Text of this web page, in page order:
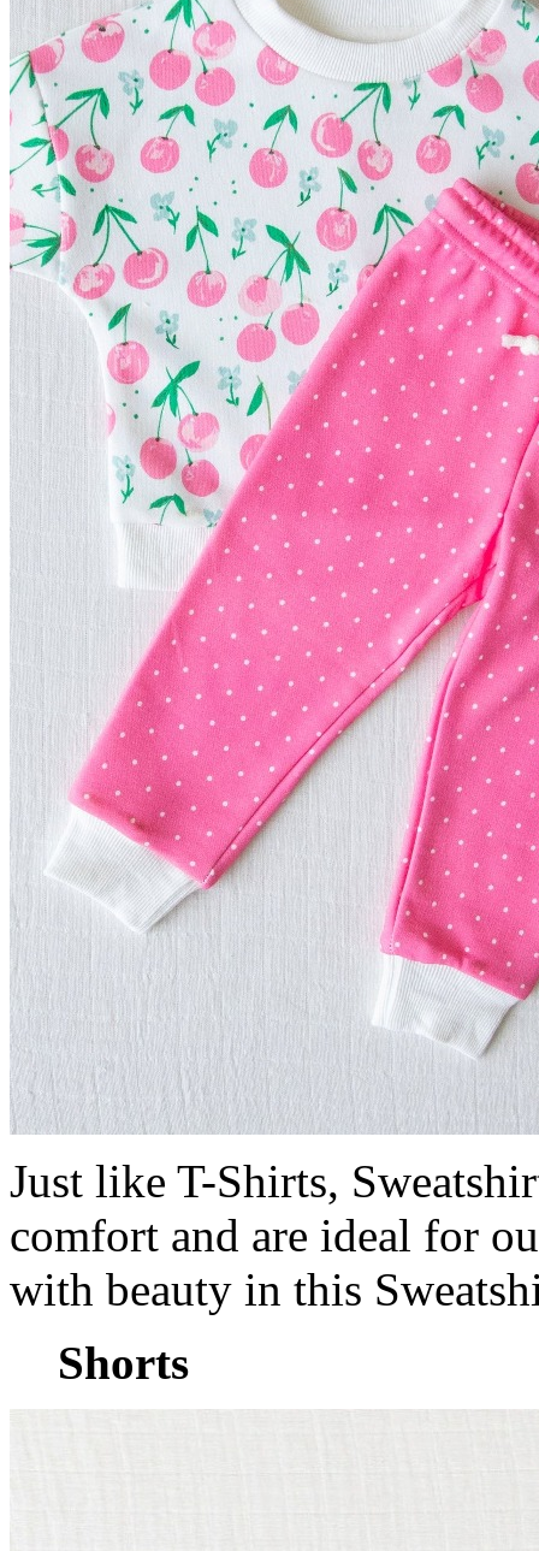
Just like T-Shirts,
comfort and are ideal for
with beauty in this
Shorts